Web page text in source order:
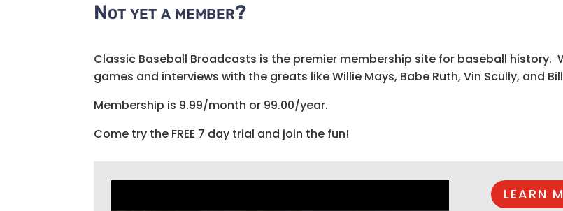
Not yet a member?
Classic Baseball Broadcasts is the premier membership site for baseball
games and interviews with the greats like Willie Mays, Babe Ruth, Vin Scully, and
Membership is 9.99/month or 99.00/year.
Come try the FREE 7 day trial and join the fun!
LEARN